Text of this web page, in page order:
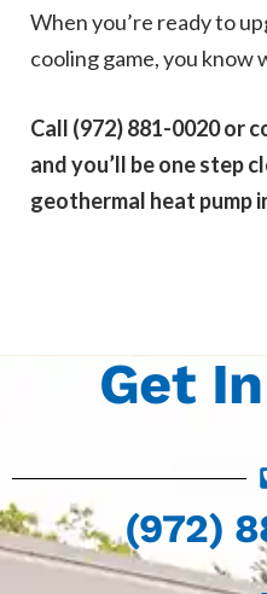
When you’re ready to
cooling game, you know
Call (972) 881-0020 or
and you’ll be one step
geothermal heat pump
Get
(972)